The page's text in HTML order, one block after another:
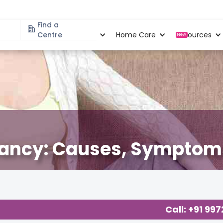
Find a
Centre
Specialities Home Care New
Resources
Causes,
Call: +91